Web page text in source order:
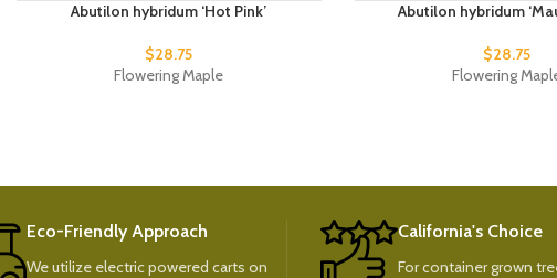
Abutilon hybridum ‘Hot Pink’
$28.75
Flowering Maple
Abutilon hybridum
$28.75
Flowering
Eco-Friendly Approach
We utilize electric powered carts on
California's Choice
For container grown